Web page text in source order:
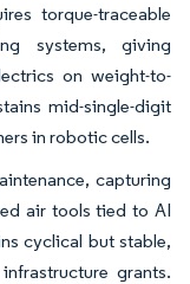
torque-traceable
systems, giving
on weight-to-
mid-single-digit
in robotic cells.
capturing
air tools tied to AI
cyclical but stable,
grants.